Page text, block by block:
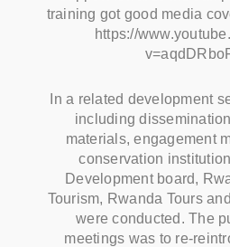
training got good media
https://
In a related development
including
materials, engagement
conservation
Development board,
Tourism, Rwanda Tours
were conducted. The
meetings was to re-